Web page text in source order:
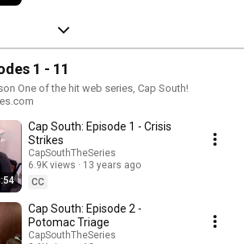
Episodes 1 - 11
One of the hit web series, Cap South!
Cap South: Episode 1 - Crisis
Strikes
CapSouthTheSeries
6.9K views
13 years ago
CC
Cap South: Episode 2 -
Potomac Triage
CapSouthTheSeries